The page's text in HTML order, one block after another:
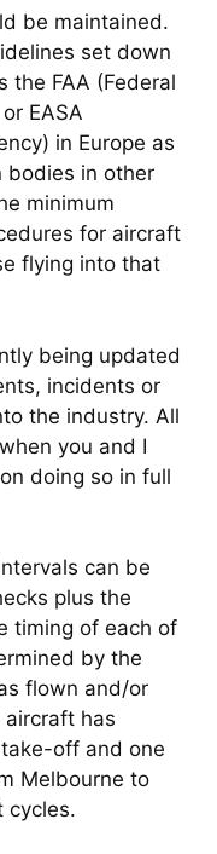
be maintained.
set down
the FAA (Federal
EASA
in Europe as
bodies in other
minimum
for aircraft
flying into that
being updated
incidents or
the industry. All
you and I
doing so in full
can be
plus the
timing of each of
by the
flown and/or
has
off and one
Melbourne to
cycles.